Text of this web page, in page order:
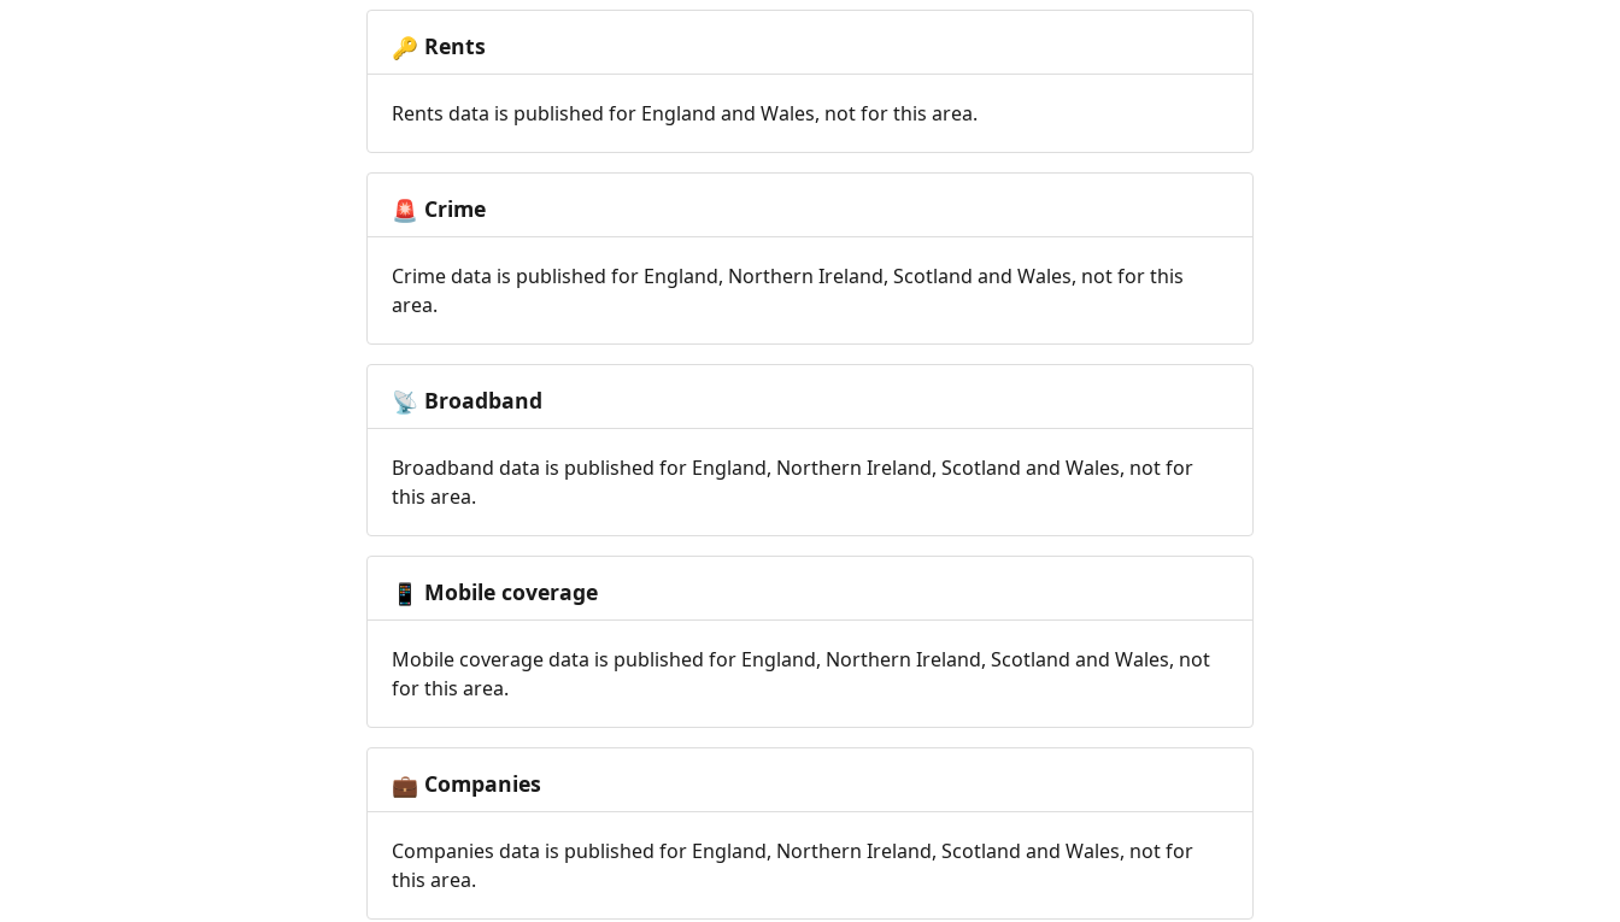
🔑 Rents
Rents data is published for England and Wales, not for this area.
🚨 Crime
Crime data is published for England, Northern Ireland, Scotland and Wales, not for this
area.
📡 Broadband
Broadband data is published for England, Northern Ireland, Scotland and Wales, not for
this area.
📱 Mobile coverage
Mobile coverage data is published for England, Northern Ireland, Scotland and Wales, not
for this area.
💼 Companies
Companies data is published for England, Northern Ireland, Scotland and Wales, not for
this area.